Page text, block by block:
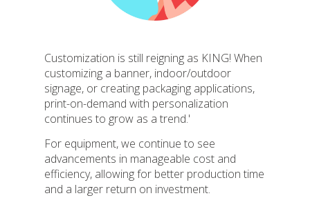
Customization is still reigning as KING! When
customizing a banner, indoor/outdoor
signage, or creating packaging applications,
print-on-demand with personalization
continues to grow as a trend.'
For equipment, we continue to see
advancements in manageable cost and
efficiency, allowing for better production time
and a larger return on investment.